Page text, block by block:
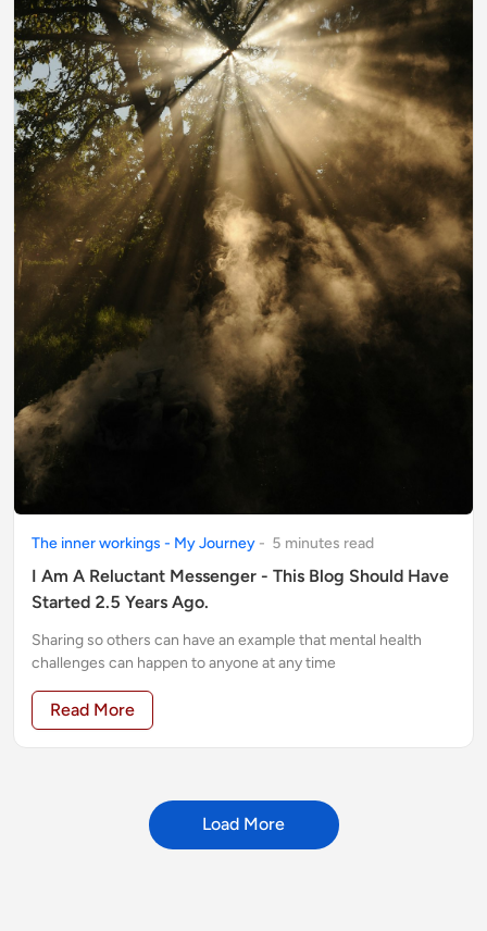
The inner workings - My Journey - 5 minutes read
I Am A Reluctant Messenger - This Blog Should Have
Started 2.5 Years Ago.
Sharing so others can have an example that mental health
challenges can happen to anyone at any time
Read More
Load More